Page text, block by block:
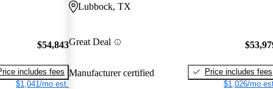
$54,843
includes fees
$1,041/mo est.
Lubbock, TX
Great Deal
Manufacturer certified
Price includes fees
$1,026/mo